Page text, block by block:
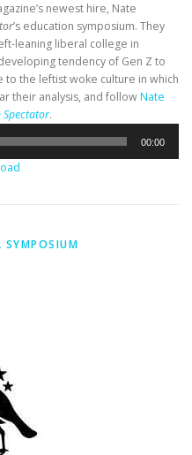
newest hire, Nate
’s education symposium. They
leaning liberal college in
tendency of Gen Z to
the leftist woke culture in which
their analysis, and followNate
Spectator.
00:00